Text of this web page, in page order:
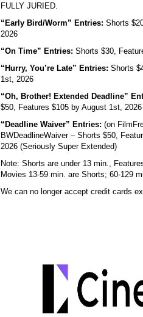
FULLY JURIED.
“Early Bird/Worm” Entries: Shorts
2026
“On Time” Entries: Shorts $30,
“Hurry, You’re Late” Entries: Shorts
1st, 2026
“Oh, Brother! Extended Deadline”
$50, Features $105 by August 1st,
“Deadline Waiver” Entries: (on
BWDeadlineWaiver – Shorts $50,
2026 (Seriously Super Extended)
Note: Shorts are under 13 min.,
Movies 13-59 min. are Shorts; 60-129
We can no longer accept credit cards